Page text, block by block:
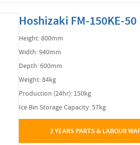
Hoshizaki FM-150KE-
Height: 800mm
Width: 940mm
Depth: 600mm
Weight: 84kg
Production (24hr): 150kg
Ice Bin Storage Capacity: 57kg
2 YEARS PARTS & LABOUR